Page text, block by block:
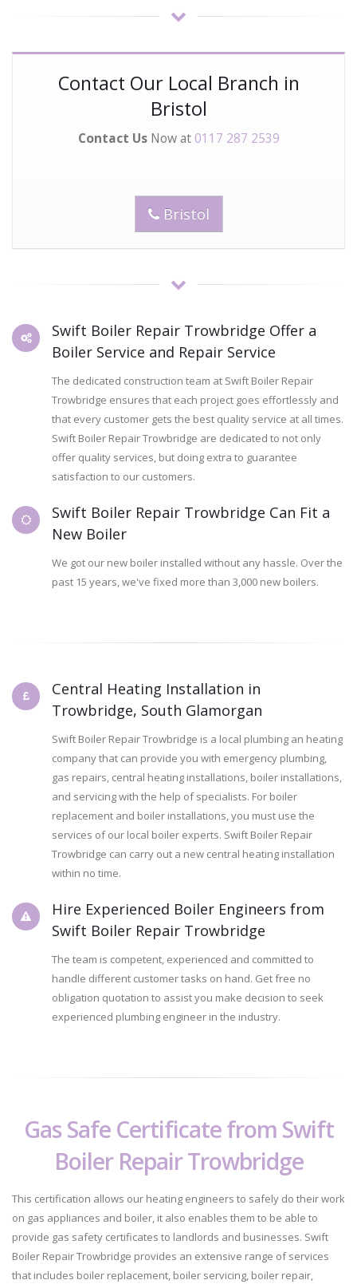
Contact Our Local Branch in
Bristol
Contact UsNow at 0117 287 2539
Bristol
Swift Boiler Repair Trowbridge Offer a
Boiler Service and Repair Service
The dedicated construction team at Swift Boiler Repair
Trowbridge ensures that each project goes effortlessly and
that every customer gets the best quality service at all times.
Swift Boiler Repair Trowbridge are dedicated to not only
offer quality services, but doing extra to guarantee
satisfaction to our customers.
Swift Boiler Repair Trowbridge Can Fit a
New Boiler
We got our new boiler installed without any hassle. Over the
past 15 years, we've fixed more than 3,000 new boilers.
Central Heating Installation in
Trowbridge, South Glamorgan
Swift Boiler Repair Trowbridge is a local plumbing an heating
company that can provide you with emergency plumbing,
gas repairs, central heating installations, boiler installations,
and servicing with the help of specialists. For boiler
replacement and boiler installations, you must use the
services of our local boiler experts. Swift Boiler Repair
Trowbridge can carry out a new central heating installation
within no time.
Hire Experienced Boiler Engineers from
Swift Boiler Repair Trowbridge
The team is competent, experienced and committed to
handle different customer tasks on hand. Get free no
obligation quotation to assist you make decision to seek
experienced plumbing engineer in the industry.
Gas Safe Certificate from Swift
Boiler Repair Trowbridge
This certification allows our heating engineers to safely do their work
on gas appliances and boiler, it also enables them to be able to
provide gas safety certificates to landlords and businesses. Swift
Boiler Repair Trowbridge provides an extensive range of services
that includes boiler replacement, boiler servicing, boiler repair,